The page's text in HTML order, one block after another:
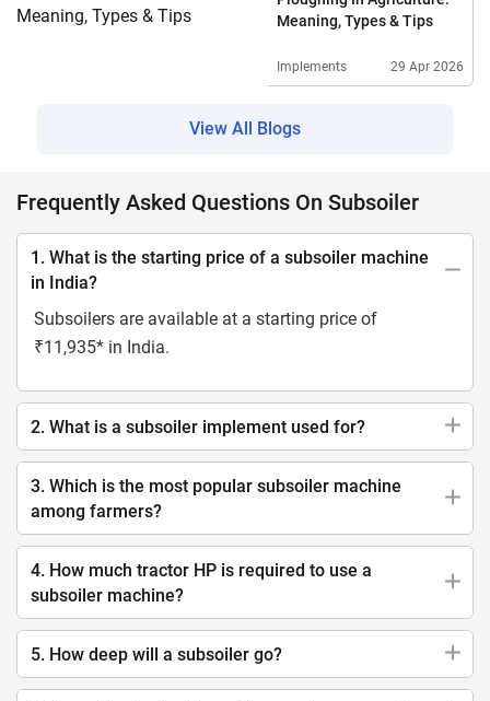
Meaning, Types & Tips
Implements 29 Apr 2026
View All Blogs
Frequently Asked Questions On Subsoiler
1. What is the starting price of a subsoiler machine
in India?
Subsoilers are available at a starting price of
₹11,935* in India.
2. What is a subsoiler implement used for?
3. Which is the most popular subsoiler machine
among farmers?
4. How much tractor HP is required to use a
subsoiler machine?
5. How deep will a subsoiler go?